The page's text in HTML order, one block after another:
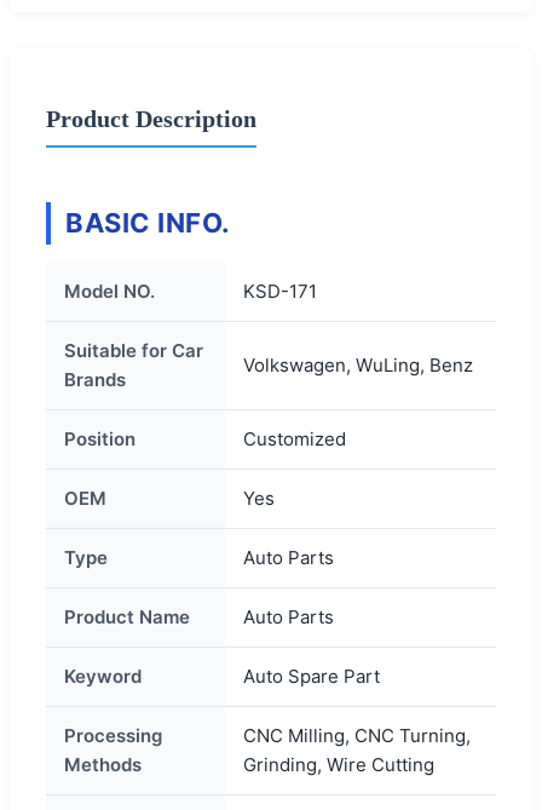
Product Description
BASIC INFO.
Model NO. KSD-171
Suitable for Car
Brands
Volkswagen, WuLing, Benz
Position Customized
OEM Yes
Type Auto Parts
Product Name Auto Parts
Keyword Auto Spare Part
Processing
Methods
CNC Milling, CNC Turning,
Grinding, Wire Cutting